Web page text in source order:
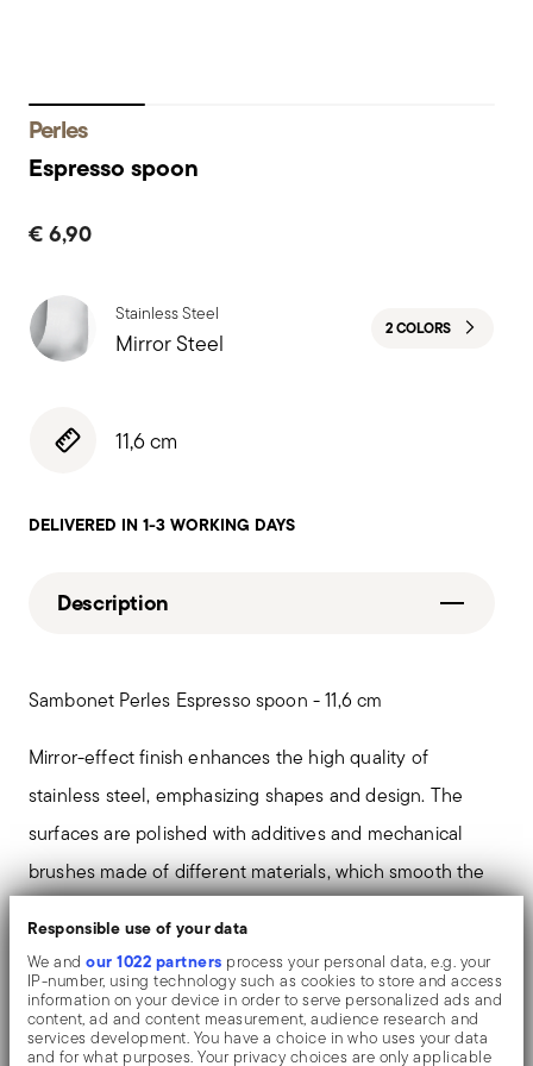
Responsible use of your data
We andour 1022 partners process your personal data, e.g. your
IP-number, using technology such as cookies to store and access
information on your device in order to serve personalized ads and
content, ad and content measurement, audience research and
services development. You have a choice in who uses your data
and for what purposes. Your privacy choices are only applicable
Perles
Espresso spoon
€ 6,90
Stainless Steel
Mirror Steel 2 COLORS
11,6 cm
DELIVERED IN 1-3 WORKING DAYS
Description
Sambonet Perles Espresso spoon - 11,6 cm
Mirror-effect finish enhances the high quality of
stainless steel, emphasizing shapes and design. The
surfaces are polished with additives and mechanical
brushes made of different materials, which smooth the
In the Sambonet 'Perles' collection relives perhaps the
most classical and elegant collection of English